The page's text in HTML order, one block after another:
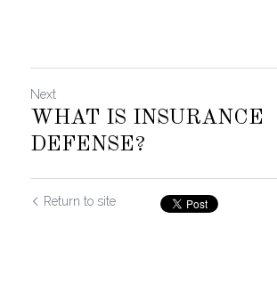
Next
WHAT IS INSURANCE
DEFENSE?
Return to site